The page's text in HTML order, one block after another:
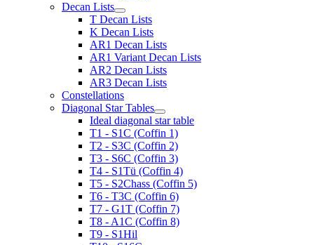
Decan Lists
T Decan Lists
K Decan Lists
AR1 Decan Lists
AR1 Variant Decan Lists
AR2 Decan Lists
AR3 Decan Lists
Constellations
Diagonal Star Tables
Ideal diagonal star table
T1 - S1C (Coffin 1)
T2 - S3C (Coffin 2)
T3 - S6C (Coffin 3)
T4 - S1Tü (Coffin 4)
T5 - S2Chass (Coffin 5)
T6 - T3C (Coffin 6)
T7 - G1T (Coffin 7)
T8 - A1C (Coffin 8)
T9 - S1Hil